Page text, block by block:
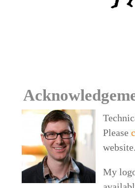
Please
website.
My